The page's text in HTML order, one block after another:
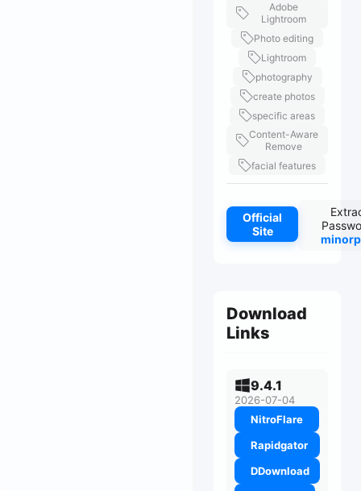
Adobe
Lightroom
Photo editing
Lightroom
photography
create photos
specific areas
Content-Aware
Remove
facial features
Official
Site
Download
Links
9.4.1
2026-07-04
NitroFlare
Rapidgator
DDownload